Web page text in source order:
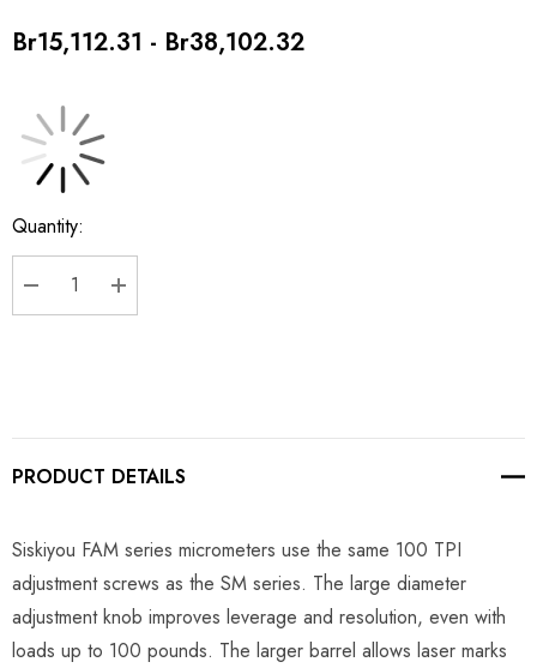
Br15,112.31 - Br38,102.32
Current
Stock:
Quantity:
DECREASE QUANTITY:
INCREASE QUANTITY:
PRODUCT DETAILS
Siskiyou FAM series micrometers use the same 100 TPI
adjustment screws as the SM series. The large diameter
adjustment knob improves leverage and resolution, even with
loads up to 100 pounds. The larger barrel allows laser marks